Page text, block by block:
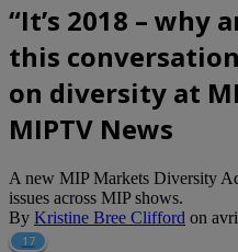
“It’s 2018 – why
this
on diversity at
MIPTV News
A new MIP Markets Diversity
issues across MIP shows.
By Kristine Bree Clifford on
17